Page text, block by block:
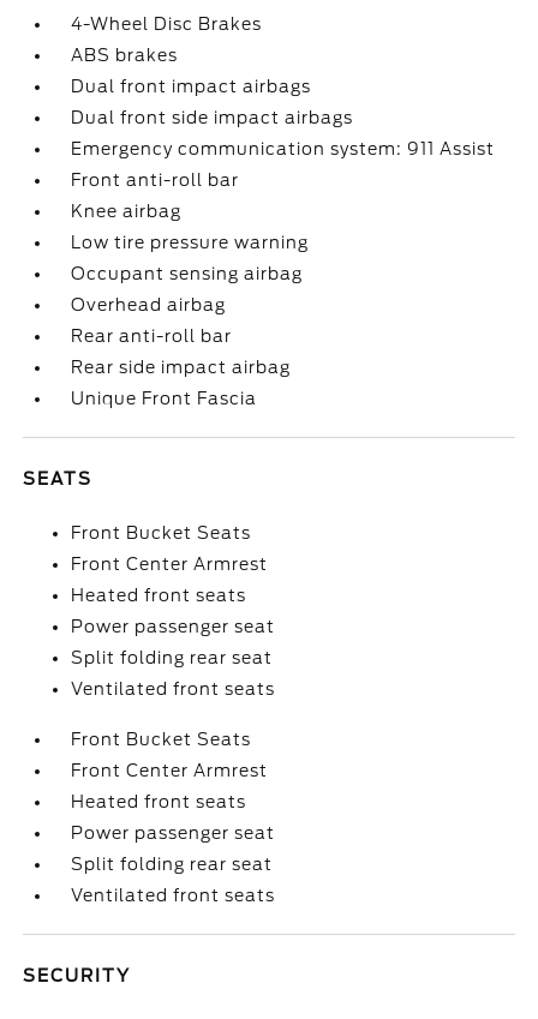
4-Wheel Disc Brakes
ABS brakes
Dual front impact airbags
Dual front side impact airbags
Emergency communication system: 911 Assist
Front anti-roll bar
Knee airbag
Low tire pressure warning
Occupant sensing airbag
Overhead airbag
Rear anti-roll bar
Rear side impact airbag
Unique Front Fascia
SEATS
Front Bucket Seats
Front Center Armrest
Heated front seats
Power passenger seat
Split folding rear seat
Ventilated front seats
Front Bucket Seats
Front Center Armrest
Heated front seats
Power passenger seat
Split folding rear seat
Ventilated front seats
SECURITY